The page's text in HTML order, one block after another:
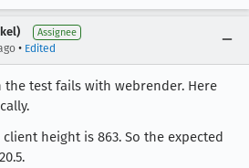
Assignee
• Edited
test fails with webrender. Here
height is 863. So the expected